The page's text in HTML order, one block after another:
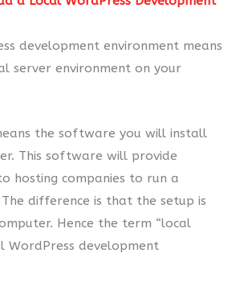
development environment means
server environment on your
the software you will install
This software will provide
hosting companies to run a
difference is that the setup is
Hence the term “local
WordPress development